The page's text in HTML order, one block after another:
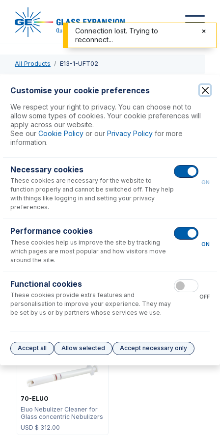
All Products E13-1-UFT02
E13-1-UFT02
MicroMist HE DC Nebulizer 0.2mL/min
USD $ 1,283.00
Consumables
70-803-1105
DC Fitting Type 13/31 with
Ratchet Connector
USD $72.00
UniFit Connector with 1/16"
OD X 0.18mm ID x 700mm
long sample tube (PKT 10)
USD $341.00
70-ELUO
Eluo Nebulizer Cleaner for
Glass concentric Nebulizers
USD $ 312.00
Customise your cookie preferences
We respect your right to privacy. You can choose not to
allow some types of cookies. Your cookie preferences will
apply across our website.
See our Cookie Policy or our Privacy Policy for more
information.
Necessary cookies
These cookies are necessary for the website to
function properly and cannot be switched off. They help
with things like logging in and setting your privacy
preferences.
ON
Performance cookies
These cookies help us improve the site by tracking
which pages are most popular and how visitors move
around the site.
ON
Functional cookies
These cookies provide extra features and
personalisation to improve your experience. They may
be set by us or by partners whose services we use.
OFF
Accept all Allow selected Accept necessary only
Connection lost. Trying to
reconnect...